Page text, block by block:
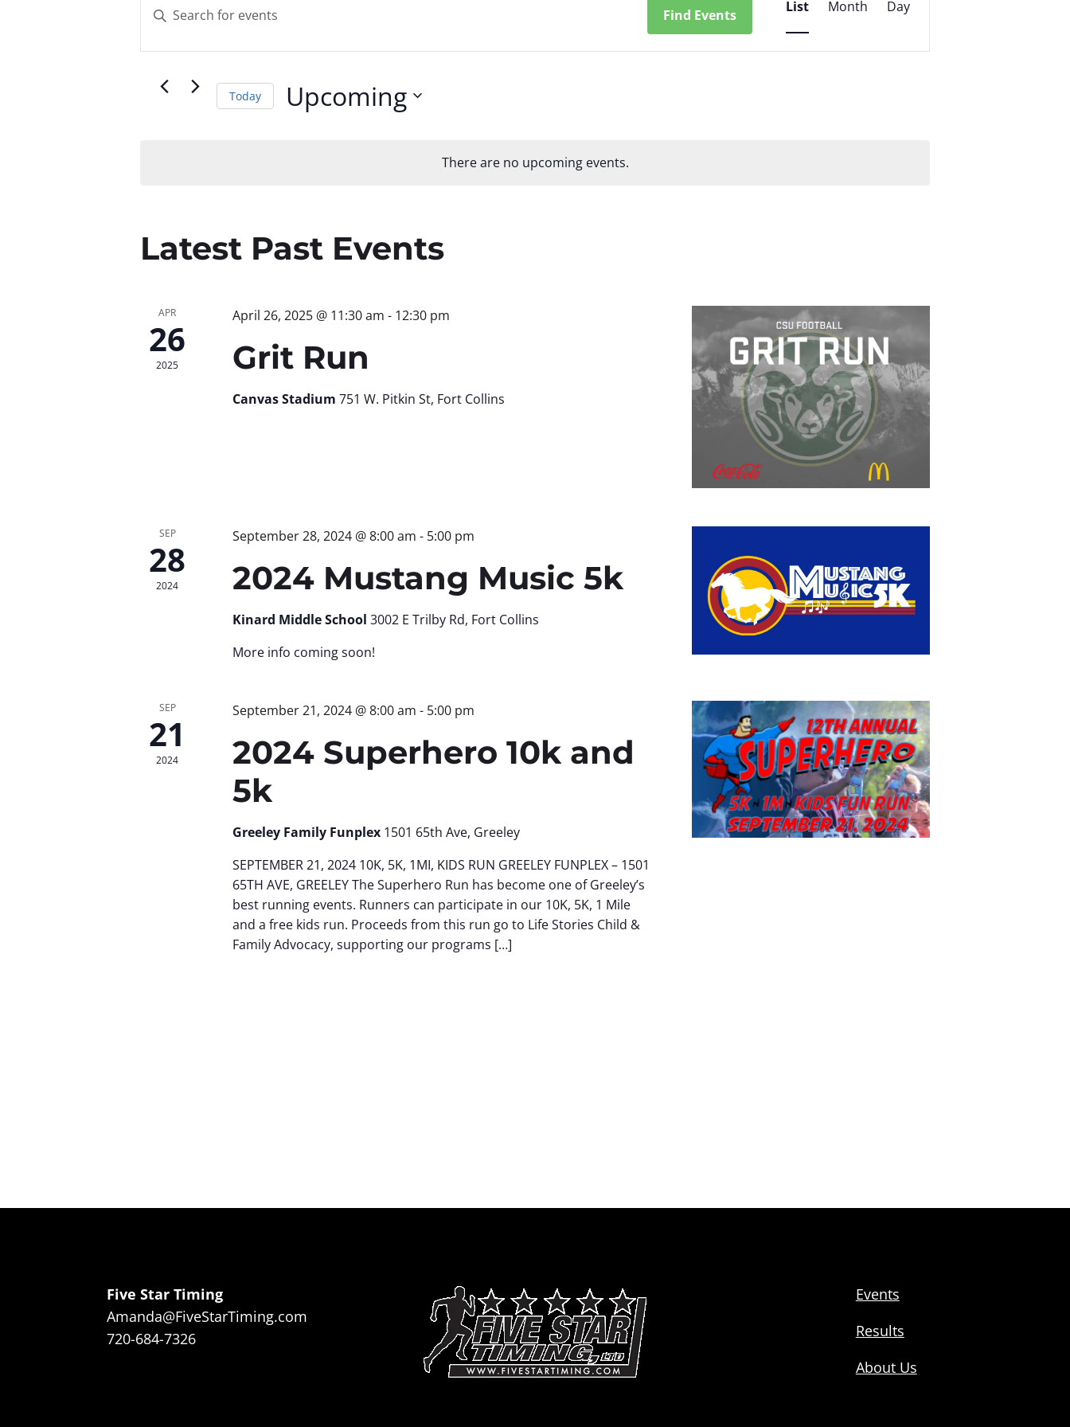
There are no upcoming events.
Search
and
Enter
Search
Events
Find Events
List Month Day
Today Upcoming
Latest Past Events
APR
26
2025
April 26, 2025 @ 11:30 am - 12:30 pm
Grit Run
Canvas Stadium 751 W. Pitkin St, Fort Collins
SEP
28
2024
September 28, 2024 @ 8:00 am - 5:00 pm
2024 Mustang Music 5k
Kinard Middle School 3002 E Trilby Rd, Fort Collins
More info coming soon!
SEP
21
2024
September 21, 2024 @ 8:00 am - 5:00 pm
2024 Superhero 10k and
5k
Greeley Family Funplex 1501 65th Ave, Greeley
SEPTEMBER 21, 2024 10K, 5K, 1MI, KIDS RUN GREELEY FUNPLEX – 1501
65TH AVE, GREELEY The Superhero Run has become one of Greeley’s
best running events. Runners can participate in our 10K, 5K, 1 Mile
and a free kids run. Proceeds from this run go to Life Stories Child &
Family Advocacy, supporting our programs […]
Five Star Timing
Amanda@FiveStarTiming.com
720-684-7326
Events
Results
About Us